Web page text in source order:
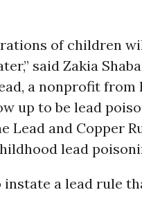
of children
said Zakia
a nonprofit from
up to be lead
Lead and Copper
lead
instate a lead rule